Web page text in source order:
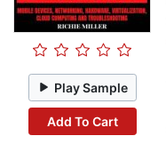
Play Sample
Add To Cart